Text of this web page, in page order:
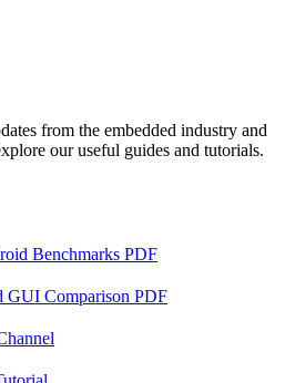
from the embedded industry and
our useful guides and tutorials.
Benchmarks PDF
GUI Comparison PDF